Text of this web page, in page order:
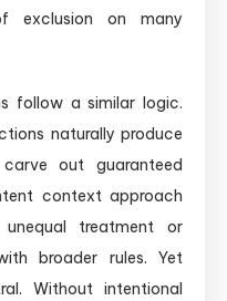
exclusion on many
follow a similar logic.
naturally produce
out guaranteed
context approach
treatment or
broader rules. Yet
Without intentional